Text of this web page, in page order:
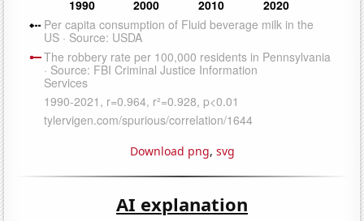
Download png, svg
AI explanation